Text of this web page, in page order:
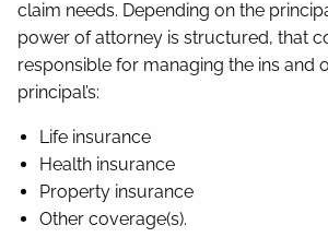
claim needs. Depending on the
power of attorney is structured, that
responsible for managing the ins and
principal’s:
Life insurance
Health insurance
Property insurance
Other coverage(s).